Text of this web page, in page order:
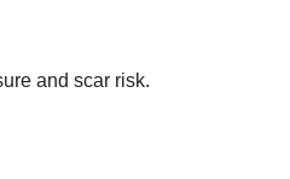
and scar risk.